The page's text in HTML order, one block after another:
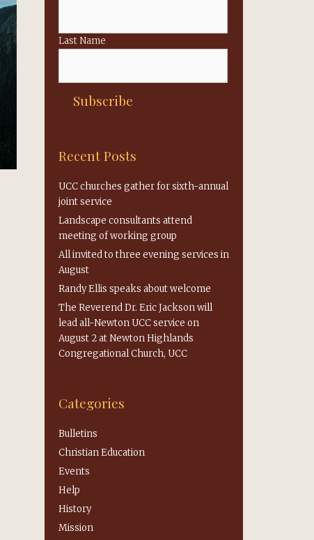
Last Name
Recent Posts
UCC churches gather for sixth-annual
joint service
Landscape consultants attend
meeting of working group
All invited to three evening services in
August
Randy Ellis speaks about welcome
The Reverend Dr. Eric Jackson will
lead all-Newton UCC service on
August 2 at Newton Highlands
Congregational Church, UCC
Categories
Bulletins
Christian Education
Events
Help
History
Mission